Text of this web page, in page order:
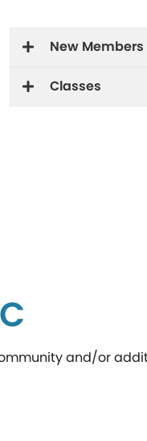
New Members
Classes
and/or